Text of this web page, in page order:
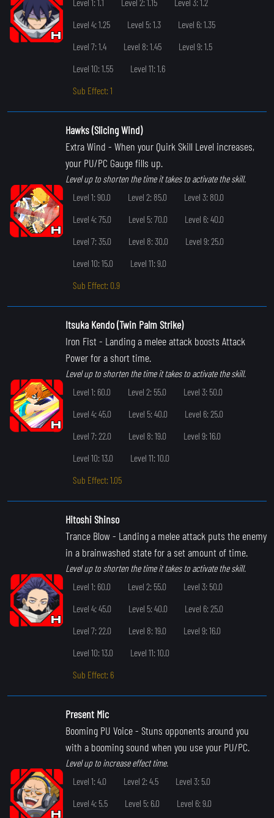
Level 4: 1.25
Level 5: 1.3
Level 6: 1.35
Level 7: 1.4
Level 8: 1.45
Level 9: 1.5
Level 10: 1.55
Level 11: 1.6
Sub Effect: 1
Hawks (Slicing Wind)
Extra Wind - When your Quirk Skill Level increases,
your PU/PC Gauge fills up.
Level up to shorten the time it takes to activate the skill.
Level 1: 90.0
Level 2: 85.0
Level 3: 80.0
Level 4: 75.0
Level 5: 70.0
Level 6: 40.0
Level 7: 35.0
Level 8: 30.0
Level 9: 25.0
Level 10: 15.0
Level 11: 9.0
Sub Effect: 0.9
Itsuka Kendo (Twin Palm Strike)
Iron Fist - Landing a melee attack boosts Attack
Power for a short time.
Level up to shorten the time it takes to activate the skill.
Level 1: 60.0
Level 2: 55.0
Level 3: 50.0
Level 4: 45.0
Level 5: 40.0
Level 6: 25.0
Level 7: 22.0
Level 8: 19.0
Level 9: 16.0
Level 10: 13.0
Level 11: 10.0
Sub Effect: 1.05
Hitoshi Shinso
Trance Blow- Landing a melee attack puts the enemy
in a brainwashed state for a set amount of time.
Level up to shorten the time it takes to activate the skill.
Level 1: 60.0
Level 2: 55.0
Level 3: 50.0
Level 4: 45.0
Level 5: 40.0
Level 6: 25.0
Level 7: 22.0
Level 8: 19.0
Level 9: 16.0
Level 10: 13.0
Level 11: 10.0
Sub Effect: 6
Present Mic
Booming PU Voice- Stuns opponents around you
with a booming sound when you use your PU/PC.
Level up to increase effect time.
Level 1: 4.0
Level 2: 4.5
Level 3: 5.0
Level 4: 5.5
Level 5: 6.0
Level 6: 9.0